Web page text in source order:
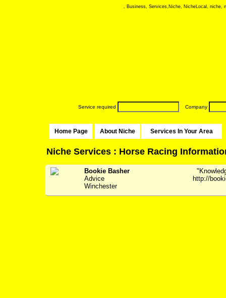
, Business, Services,Niche, NicheLocal, niche,
Service required Company
Home Page About Niche Services In Your Area
Niche Services : Horse Racing
Bookie Basher
Advice
Winchester
http://